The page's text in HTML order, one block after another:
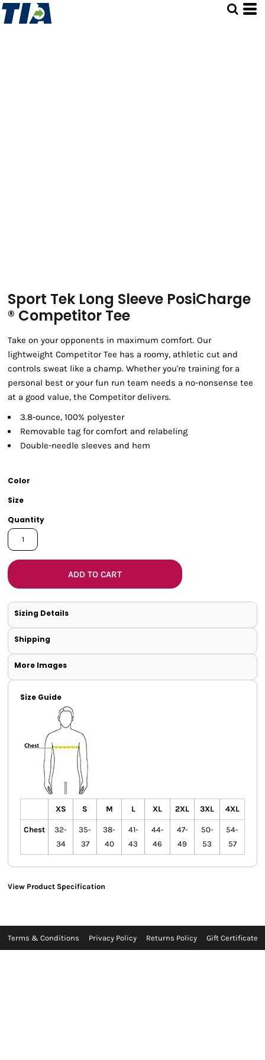
Sport Tek Long Sleeve PosiCharge
® Competitor Tee
Take on your opponents in maximum comfort. Our
lightweight Competitor Tee has a roomy, athletic cut and
controls sweat like a champ. Whether you're training for a
personal best or your fun run team needs a no-nonsense tee
at a good value, the Competitor delivers.
3.8-ounce, 100% polyester
Removable tag for comfort and relabeling
Double-needle sleeves and hem
Color
Size
Quantity
ADD TO CART
Sizing Details
Shipping
More Images
Size Guide
XS S M L XL 2XL 3XL 4XL
Chest
32-
34
35-
37
38-
40
41-
43
44-
46
47-
49
50-
53
54-
57
View Product Specification
Terms & Conditions Privacy Policy Returns Policy Gift Certificate